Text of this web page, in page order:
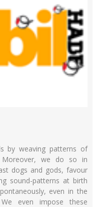
by weaving patterns of
Moreover, we do so in
dogs and gods, favour
sound-patterns at birth
even in the
even impose these